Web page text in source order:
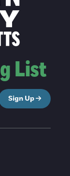
List
Sign Up